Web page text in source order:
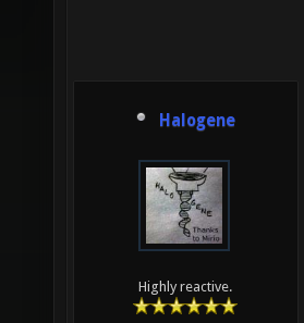
Halogene
Highly reactive.